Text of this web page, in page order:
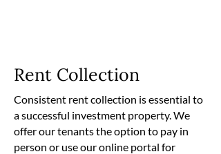
Rent Collection
Consistent rent collection is essential to
a successful investment property. We
offer our tenants the option to pay in
person or use our online portal for